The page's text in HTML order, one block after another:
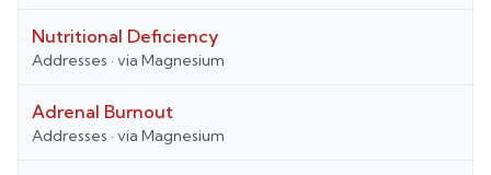
Nutritional Deficiency
Addresses · via Magnesium
Adrenal Burnout
Addresses · via Magnesium